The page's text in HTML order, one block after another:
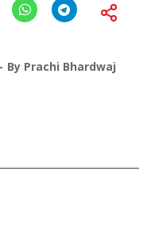
By Prachi Bhardwaj